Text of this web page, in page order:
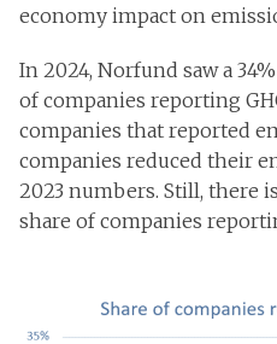
economy impact on
In 2024, Norfund saw a
of companies reporting
companies that reported
companies reduced their
2023 numbers. Still, there
share of companies